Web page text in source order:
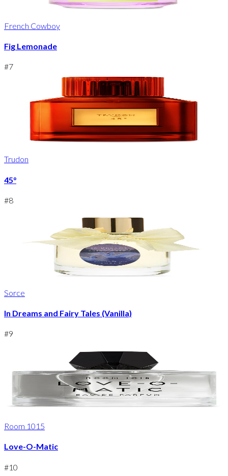
French Cowboy
Fig Lemonade
#7
Trudon
45°
#8
Sorce
In Dreams and Fairy Tales (Vanilla)
#9
Room 1015
Love-O-Matic
#10